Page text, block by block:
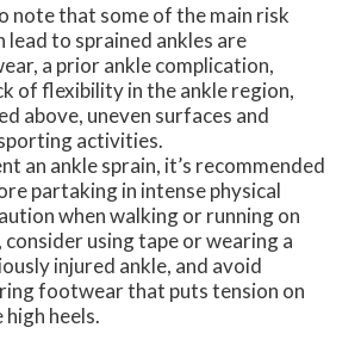
note that some of the main risk
to sprained ankles are
a prior ankle complication,
of flexibility in the ankle region,
above, uneven surfaces and
activities.
an ankle sprain, it’s recommended
partaking in intense physical
when walking or running on
using tape or wearing a
injured ankle, and avoid
footwear that puts tension on
heels.